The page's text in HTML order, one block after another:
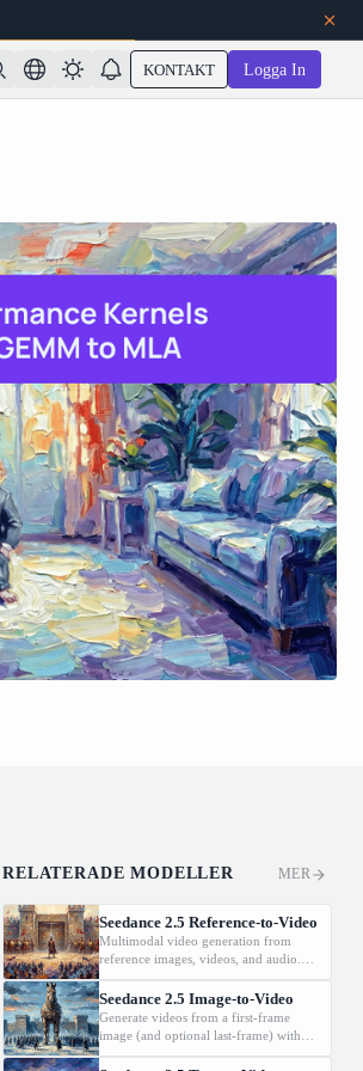
KONTAKT Logga In
RELATERADE MODELLER MER
Seedance 2.5 Reference-to-Video
Multimodal video generation from
reference images, videos, and audio.
Supports video editing and extension.
Seedance 2.5 Image-to-Video
Generate videos from a first-frame
image (and optional last-frame) with
native audio.